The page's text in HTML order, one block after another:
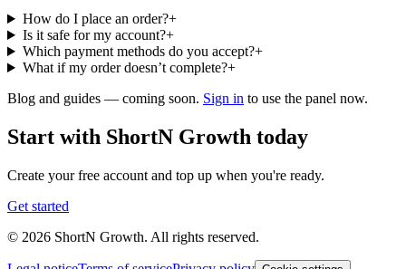
How do I place an order?+
Is it safe for my account?+
Which payment methods do you accept?+
What if my order doesn’t complete?+
Blog and guides — coming soon. Sign in to use the panel now.
Start with ShortN Growth today
Create your free account and top up when you're ready.
Get started
© 2026 ShortN Growth. All rights reserved.